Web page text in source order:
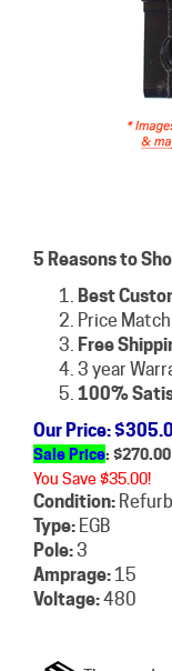
5 Reasons to
Best
Price
Free
3 year
100%
Our Price:
Sale Price: $270.00
You Save $35.00!
Condition:
Type: EGB
Pole:3
Amprage: 15
Voltage:480